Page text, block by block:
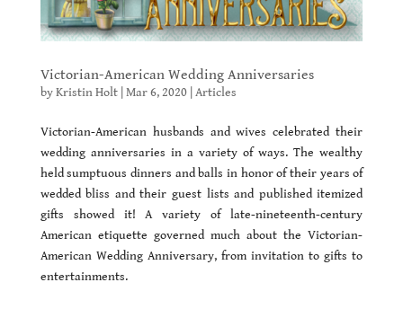
Victorian-American Wedding Anniversaries
byKristin Holt| Mar 6, 2020| Articles
Victorian-American husbands and wives celebrated their
wedding anniversaries in a variety of ways. The wealthy
held sumptuous dinners and balls in honor of their years of
wedded bliss and their guest lists and published itemized
gifts showed it! A variety of late-nineteenth-century
American etiquette governed much about the Victorian-
American Wedding Anniversary, from invitation to gifts to
entertainments.